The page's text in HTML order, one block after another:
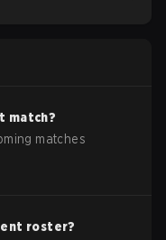
match?
matches
roster?